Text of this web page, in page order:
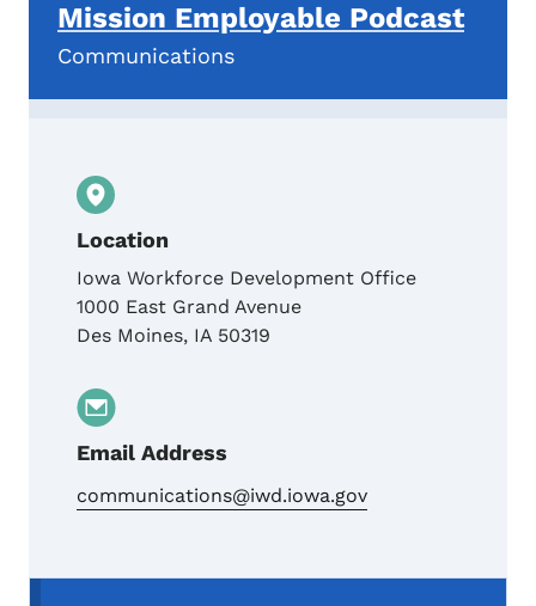
Mission Employable Podcast
Communications
Location
Iowa Workforce Development Office
1000 East Grand Avenue
Des Moines, IA 50319
Email Address
communications@iwd.iowa.gov